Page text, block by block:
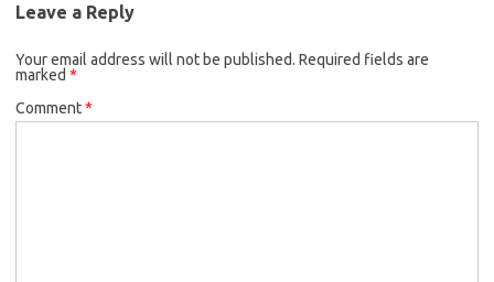
Leave a Reply
Your email address will not be published. Required fields are
marked *
Comment*